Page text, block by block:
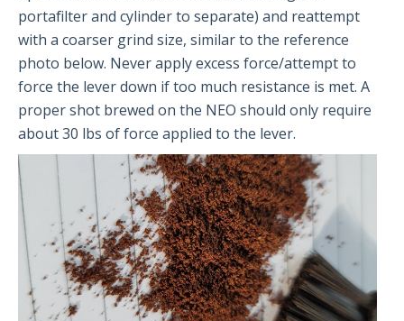
The Classic
Getting Started
Recommendations
The NEO Flex
Getting Started
FAQs
Flow Control Portafilter
Recommendations
portafilter and cylinder to separate) and reattempt
with a coarser grind size, similar to the reference
photo below. Never apply excess force/attempt to
force the lever down if too much resistance is met. A
proper shot brewed on the NEO should only require
about 30 lbs of force applied to the lever.